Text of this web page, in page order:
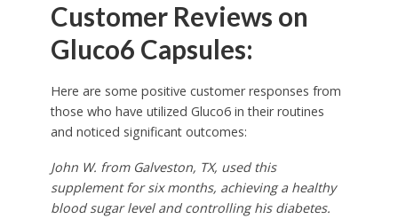
Customer Reviews on
Gluco6 Capsules:
Here are some positive customer responses from
those who have utilized Gluco6 in their routines
and noticed significant outcomes:
John W. from Galveston, TX, used this
supplement for six months, achieving a healthy
blood sugar level and controlling his diabetes.